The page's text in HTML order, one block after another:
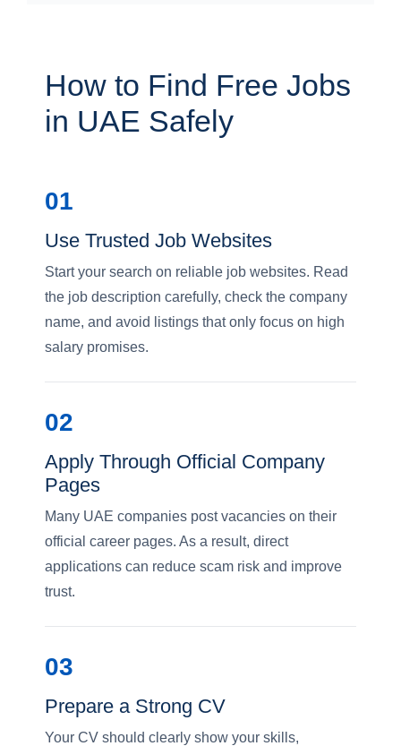
How to Find Free Jobs
in UAE Safely
01
Use Trusted Job Websites
Start your search on reliable job websites. Read
the job description carefully, check the company
name, and avoid listings that only focus on high
salary promises.
02
Apply Through Official Company
Pages
Many UAE companies post vacancies on their
official career pages. As a result, direct
applications can reduce scam risk and improve
trust.
03
Prepare a Strong CV
Your CV should clearly show your skills,